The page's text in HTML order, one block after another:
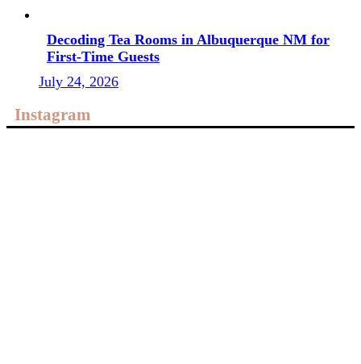
Decoding Tea Rooms in Albuquerque NM for
First-Time Guests
July 24, 2026
Instagram